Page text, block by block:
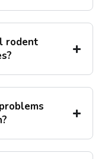
rodent